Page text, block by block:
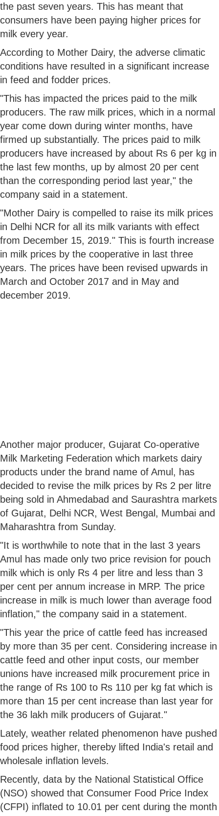
the past seven years. This has meant that
consumers have been paying higher prices for
milk every year.
According to Mother Dairy, the adverse climatic
conditions have resulted in a significant increase
in feed and fodder prices.
"This has impacted the prices paid to the milk
producers. The raw milk prices, which in a normal
year come down during winter months, have
firmed up substantially. The prices paid to milk
producers have increased by about Rs 6 per kg in
the last few months, up by almost 20 per cent
than the corresponding period last year," the
company said in a statement.
"Mother Dairy is compelled to raise its milk prices
in Delhi NCR for all its milk variants with effect
from December 15, 2019." This is fourth increase
in milk prices by the cooperative in last three
years. The prices have been revised upwards in
March and October 2017 and in May and
december 2019.
Another major producer, Gujarat Co-operative
Milk Marketing Federation which markets dairy
products under the brand name of Amul, has
decided to revise the milk prices by Rs 2 per litre
being sold in Ahmedabad and Saurashtra markets
of Gujarat, Delhi NCR, West Bengal, Mumbai and
Maharashtra from Sunday.
"It is worthwhile to note that in the last 3 years
Amul has made only two price revision for pouch
milk which is only Rs 4 per litre and less than 3
per cent per annum increase in MRP. The price
increase in milk is much lower than average food
inflation," the company said in a statement.
"This year the price of cattle feed has increased
by more than 35 per cent. Considering increase in
cattle feed and other input costs, our member
unions have increased milk procurement price in
the range of Rs 100 to Rs 110 per kg fat which is
more than 15 per cent increase than last year for
the 36 lakh milk producers of Gujarat."
Lately, weather related phenomenon have pushed
food prices higher, thereby lifted India's retail and
wholesale inflation levels.
Recently, data by the National Statistical Office
(NSO) showed that Consumer Food Price Index
(CFPI) inflated to 10.01 per cent during the month